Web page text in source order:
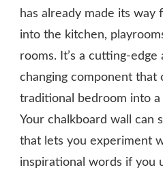
has already made its way
into the kitchen,
rooms. It’s a cutting-edge
changing component that
traditional bedroom into
Your chalkboard wall can
that lets you experiment
inspirational words if you